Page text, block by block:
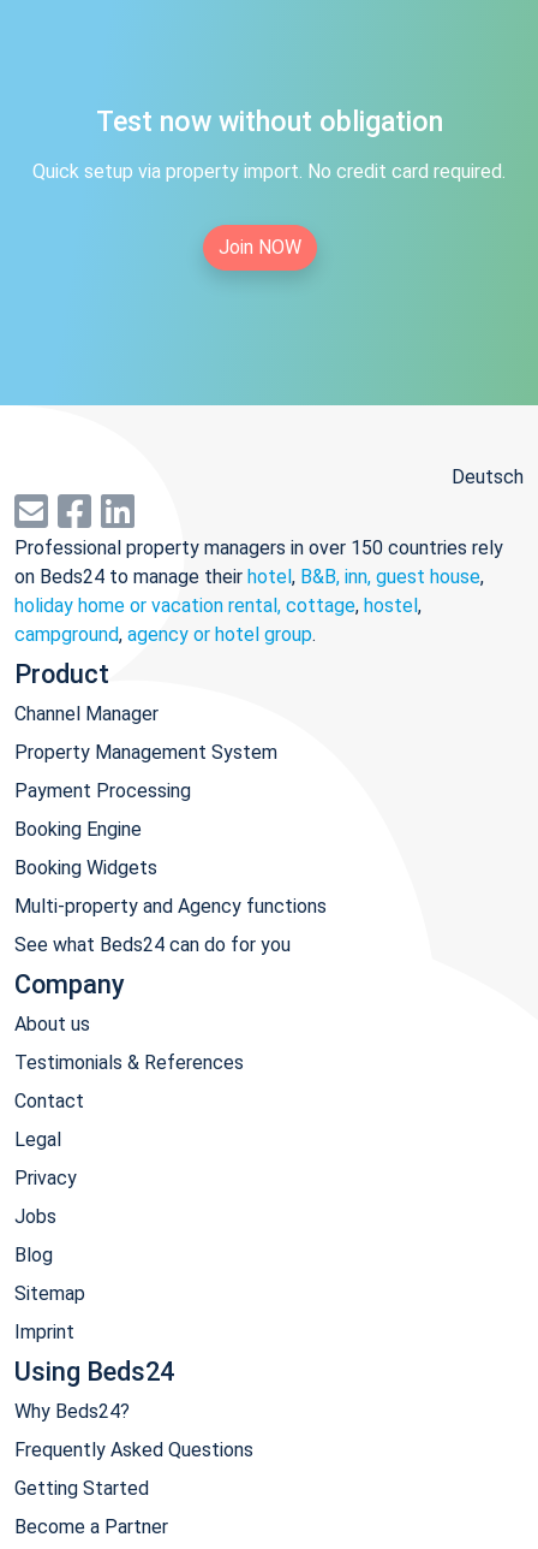
Test now without obligation
Quick setup via property import. No credit card required.
Join NOW
Deutsch
Professional property managers in over 150 countries rely
on Beds24 to manage their hotel, B&B, inn, guest house,
holiday home or vacation rental, cottage, hostel,
campground, agency or hotel group.
Product
Channel Manager
Property Management System
Payment Processing
Booking Engine
Booking Widgets
Multi-property and Agency functions
See what Beds24 can do for you
Company
About us
Testimonials & References
Contact
Legal
Privacy
Jobs
Blog
Sitemap
Imprint
Using Beds24
Why Beds24?
Frequently Asked Questions
Getting Started
Become a Partner